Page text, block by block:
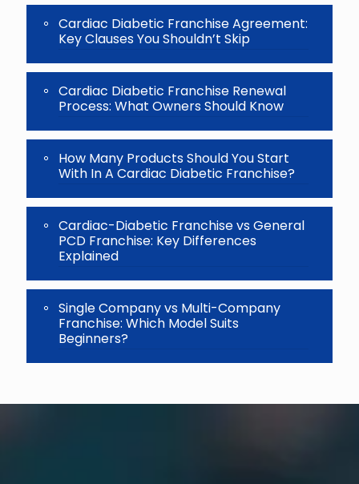
continue.
Cardiac Diabetic Franchise Agreement:
Key Clauses You Shouldn’t Skip
Cardiac Diabetic Franchise Renewal
Process: What Owners Should Know
How Many Products Should You Start
With In A Cardiac Diabetic Franchise?
Cardiac-Diabetic Franchise vs General
PCD Franchise: Key Differences
Explained
Single Company vs Multi-Company
Franchise: Which Model Suits
Beginners?